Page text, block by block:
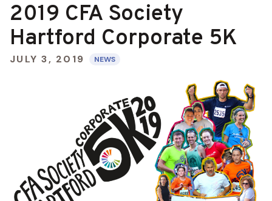
2019 CFA Society
Hartford Corporate 5K
JULY 3, 2019 NEWS